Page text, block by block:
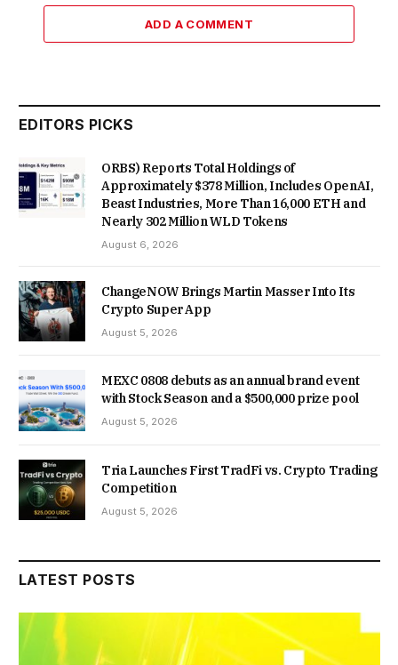
ADD A COMMENT
EDITORS PICKS
ORBS) Reports Total Holdings of
Approximately $378 Million, Includes OpenAI,
Beast Industries, More Than 16,000 ETH and
Nearly 302 Million WLD Tokens
August 6, 2026
ChangeNOW Brings Martin Masser Into Its
Crypto Super App
August 5, 2026
MEXC 0808 debuts as an annual brand event
with Stock Season and a $500,000 prize pool
August 5, 2026
Tria Launches First TradFi vs. Crypto Trading
Competition
August 5, 2026
LATEST POSTS